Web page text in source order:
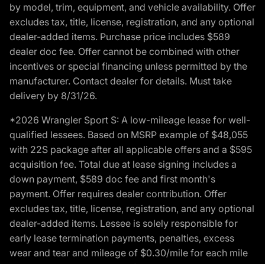
by model, trim, equipment, and vehicle availability. Offer
excludes tax, title, license, registration, and any optional
dealer-added items. Purchase price includes $589
dealer doc fee. Offer cannot be combined with other
incentives or special financing unless permitted by the
manufacturer. Contact dealer for details. Must take
delivery by 8/31/26.
*2026 Wrangler Sport S: A low-mileage lease for well-
qualified lessees. Based on MSRP example of $48,055
with 22S package after all applicable offers and a $595
acquisition fee. Total due at lease signing includes a
down payment, $589 doc fee and first month's
payment. Offer requires dealer contribution. Offer
excludes tax, title, license, registration, and any optional
dealer-added items. Lessee is solely responsible for
early lease termination payments, penalties, excess
wear and tear and mileage of $0.30/mile for each mile